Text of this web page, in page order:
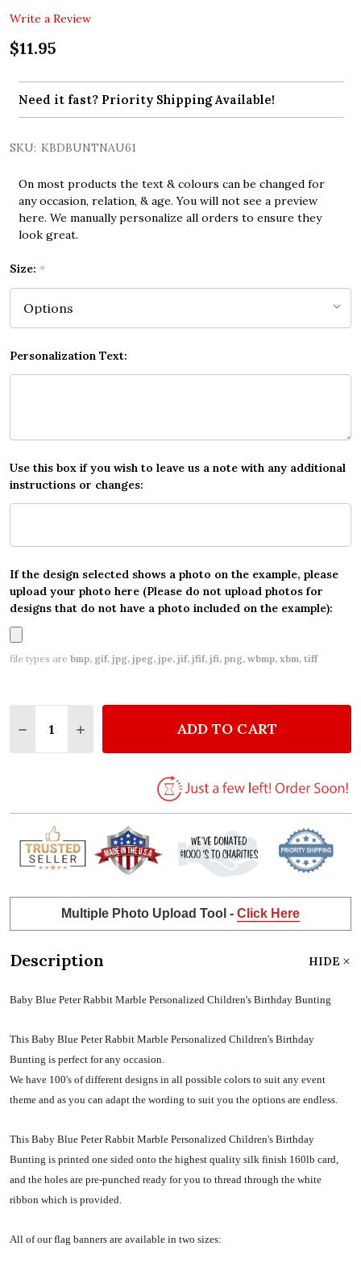
Write a Review
$11.95
Need it fast? Priority Shipping Available!
SKU: KBDBUNTNAU61
On most products the text & colours can be changed for
any occasion, relation, & age. You will not see a preview
here. We manually personalize all orders to ensure they
look great.
Size: *
Personalization Text:
Use this box if you wish to leave us a note with any additional
instructions or changes:
If the design selected shows a photo on the example, please
upload your photo here (Please do not upload photos for
designs that do not have a photo included on the example):
file types are bmp, gif, jpg, jpeg, jpe, jif, jfif, jfi, png, wbmp, xbm, tiff
DECREASE QUANTITY OF BABY BLUE PETER
INCREASE QUANTITY OF BABY BLUE
ADD TO CART
Multiple Photo Upload Tool - Click Here
Description HIDE
Baby Blue Peter Rabbit Marble Personalized Children's Birthday Bunting
This Baby Blue Peter Rabbit Marble Personalized Children's Birthday
Bunting is perfect for any occasion.
We have 100's of different designs in all possible colors to suit any event
theme and as you can adapt the wording to suit you the options are endless.
This Baby Blue Peter Rabbit Marble Personalized Children's Birthday
Bunting is printed one sided onto the highest quality silk finish 160lb card,
and the holes are pre-punched ready for you to thread through the white
ribbon which is provided.
All of our flag banners are available in two sizes: